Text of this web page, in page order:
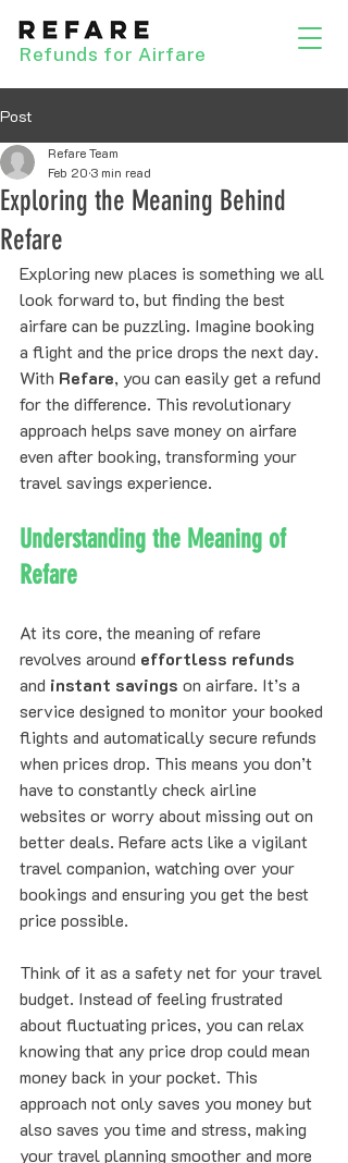
Refunds for Airfare
Post
Exploring the Meaning Behind
Refare
Refare Team
Feb 20 3 min read
Exploring new places is something we all
look forward to, but finding the best
airfare can be puzzling. Imagine booking
a flight and the price drops the next day.
With Refare, you can easily get a refund
for the difference. This revolutionary
approach helps save money on airfare
even after booking, transforming your
travel savings experience.
Understanding the Meaning of
Refare
At its core, the meaning of refare
revolves around effortless refunds
and instant savings on airfare. It’s a
service designed to monitor your booked
flights and automatically secure refunds
when prices drop. This means you don’t
have to constantly check airline
websites or worry about missing out on
better deals. Refare acts like a vigilant
travel companion, watching over your
bookings and ensuring you get the best
price possible.
Think of it as a safety net for your travel
budget. Instead of feeling frustrated
about fluctuating prices, you can relax
knowing that any price drop could mean
money back in your pocket. This
approach not only saves you money but
also saves you time and stress, making
your travel planning smoother and more